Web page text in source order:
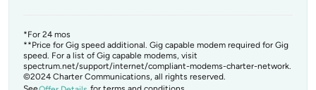
*For 24 mos
**Price for Gig speed additional. Gig capable modem required for Gig
speed. For a list of Gig capable modems, visit
spectrum.net/support/internet/compliant-modems-charter-network.
©2024 Charter Communications, all rights reserved.